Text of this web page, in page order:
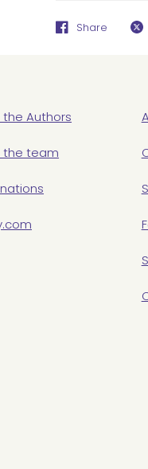
Share
Authors
the team